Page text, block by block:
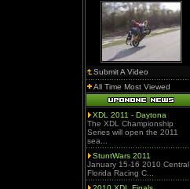
Submit A Video
All Time Most Viewed
XDL 2011 - Daytona
The XDL Championship
Series will open the 2011
sea...
StuntWars 2011
January 15-16 2010 Central
Florida Racing C...